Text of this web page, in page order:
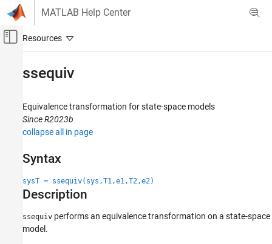
Skip to content
MATLAB Help Center
Off-Canvas Navigation Menu Toggle
Control System Toolbox
Dynamic System Models
Linear System Representation
State-Space Models
ssequiv
ON THIS PAGE
Description
ssequiv
Equivalence transformation for state-space models
Since R2023b
collapse all in page
Syntax
sysT = ssequiv(sys,T1,e1,T2,e2)
Description
ssequiv performs an equivalence transformation on a state-space
model.